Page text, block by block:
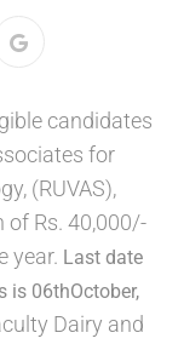
candidates
for
(RUVAS),
of Rs. 40,000/-
year. Last date
is 06thOctober,
Dairy and